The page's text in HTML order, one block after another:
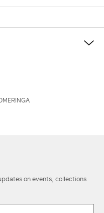
on events, collections